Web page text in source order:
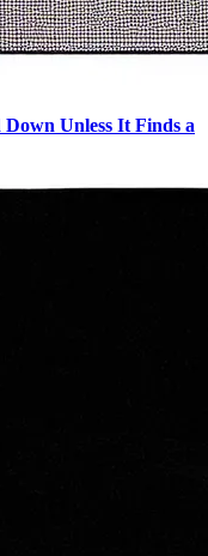
Unless It Finds a